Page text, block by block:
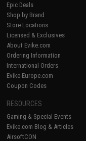
Epic Deals
Shop by Brand
Store Locations
Licensed & Exclusives
About Evike.com
Ordering Information
International Orders
Evike-Europe.com
Coupon Codes
RESOURCES
Gaming & Special Events
Evike.com Blog & Articles
AirsoftCON